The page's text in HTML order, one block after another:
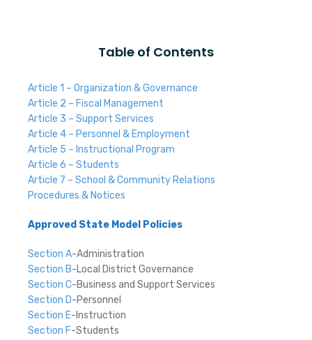
Table of Contents
Article 1 – Organization & Governance
Article 2 – Fiscal Management
Article 3 – Support Services
Article 4 – Personnel & Employment
Article 5 – Instructional Program
Article 6 – Students
Article 7 – School & Community Relations
Procedures & Notices
Approved State Model Policies
Section A-Administration
Section B-Local District Governance
Section C-Business and Support Services
Section D-Personnel
Section E-Instruction
Section F-Students